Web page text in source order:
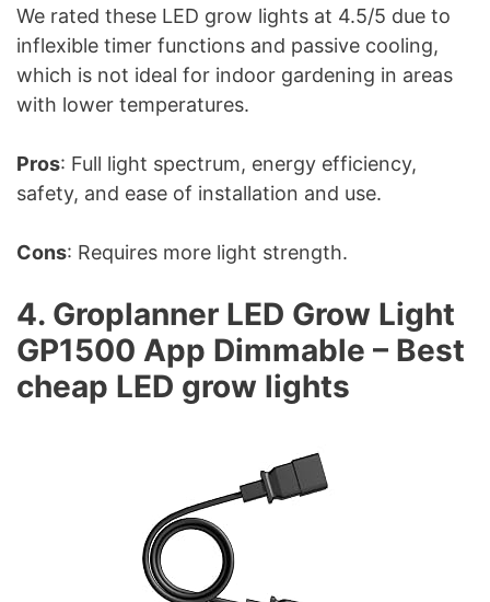
We rated these LED grow lights at 4.5/5 due to
inflexible timer functions and passive cooling,
which is not ideal for indoor gardening in areas
with lower temperatures.
Pros: Full light spectrum, energy efficiency,
safety, and ease of installation and use.
Cons: Requires more light strength.
4. Groplanner LED Grow Light
GP1500 App Dimmable – Best
cheap LED grow lights